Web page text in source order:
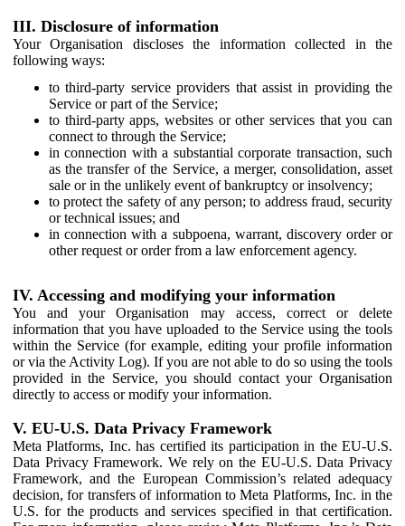
III. Disclosure of information
Your Organisation discloses the information collected in the
following ways:
to third-party service providers that assist in providing the
Service or part of the Service;
to third-party apps, websites or other services that you can
connect to through the Service;
in connection with a substantial corporate transaction, such
as the transfer of the Service, a merger, consolidation, asset
sale or in the unlikely event of bankruptcy or insolvency;
to protect the safety of any person; to address fraud, security
or technical issues; and
in connection with a subpoena, warrant, discovery order or
other request or order from a law enforcement agency.
IV. Accessing and modifying your information
You and your Organisation may access, correct or delete
information that you have uploaded to the Service using the tools
within the Service (for example, editing your profile information
or via the Activity Log). If you are not able to do so using the tools
provided in the Service, you should contact your Organisation
directly to access or modify your information.
V. EU-U.S. Data Privacy Framework
Meta Platforms, Inc. has certified its participation in the EU-U.S.
Data Privacy Framework. We rely on the EU-U.S. Data Privacy
Framework, and the European Commission’s related adequacy
decision, for transfers of information to Meta Platforms, Inc. in the
U.S. for the products and services specified in that certification.